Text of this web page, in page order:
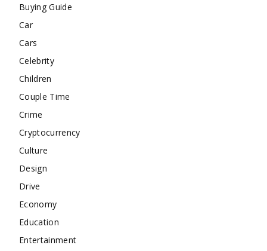
Buying Guide
Car
Cars
Celebrity
Children
Couple Time
Crime
Cryptocurrency
Culture
Design
Drive
Economy
Education
Entertainment